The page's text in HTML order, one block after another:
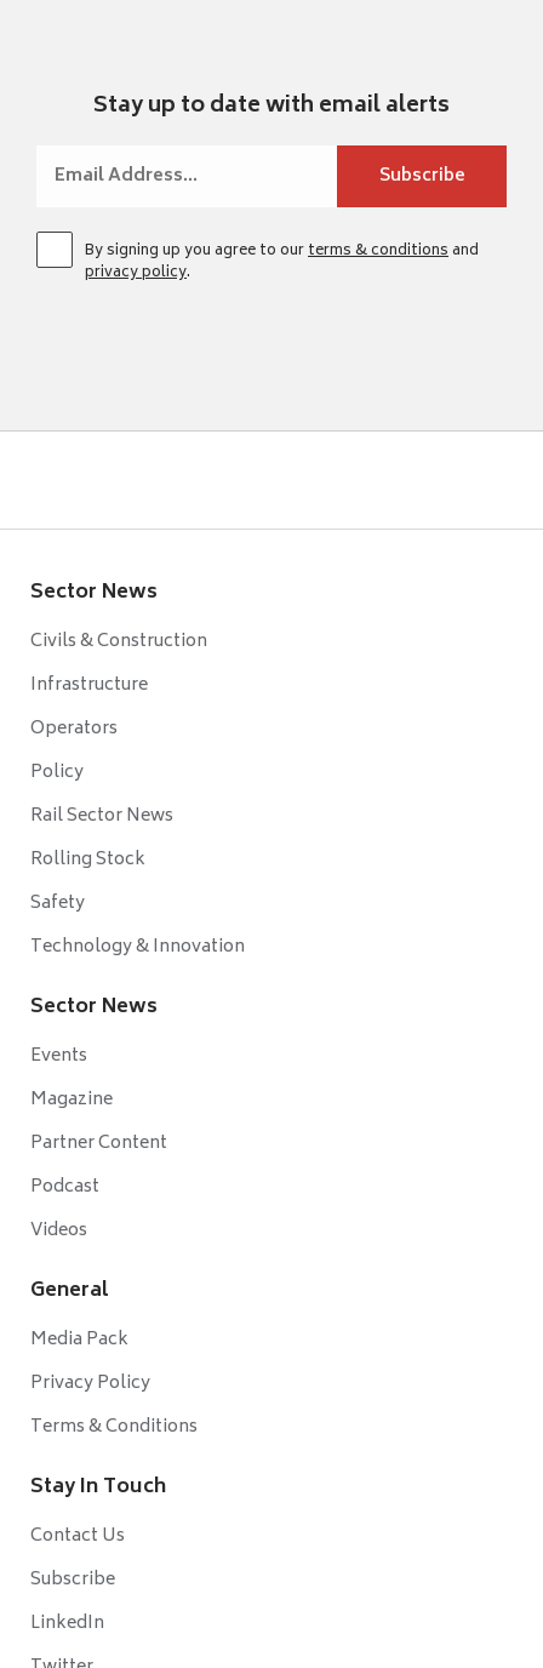
Stay up to date with email alerts
By signing up you agree to ourterms & conditionsand
privacy policy.
Sector News
Civils & Construction
Infrastructure
Operators
Policy
Rail Sector News
Rolling Stock
Safety
Technology & Innovation
Sector News
Events
Magazine
Partner Content
Podcast
Videos
General
Media Pack
Privacy Policy
Terms & Conditions
Stay In Touch
Contact Us
Subscribe
LinkedIn